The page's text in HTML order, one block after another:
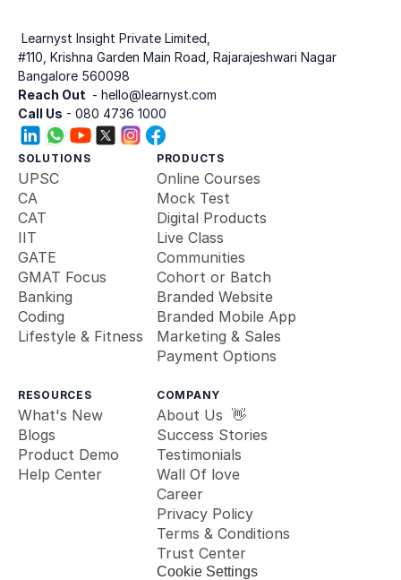
Learnyst Insight Private Limited,
#110, Krishna Garden Main Road, Rajarajeshwari Nagar
Bangalore 560098
Reach Out - hello@learnyst.com
Call Us - 080 4736 1000
PRODUCTS
Online Courses
Mock Test
Digital Products
Live Class
Communities
Cohort or Batch
Branded Website
Branded Mobile App
Marketing & Sales
Payment Options
SOLUTIONS
UPSC
CA
CAT
IIT
GATE
GMAT Focus
Banking
Coding
Lifestyle & Fitness
RESOURCES
What's New
Blogs
Product Demo
Help Center
COMPANY
About Us  👋
Success Stories
Testimonials
Wall Of love
Career
Privacy Policy
Terms & Conditions
Trust Center
Cookie Settings